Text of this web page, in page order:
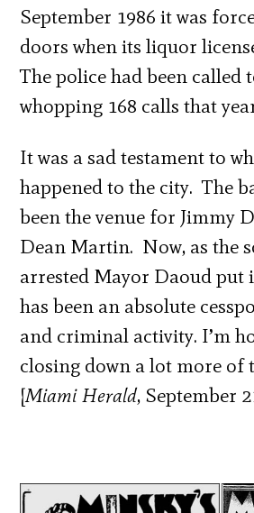
September 1986 it was
doors when its liquor
The police had been called
whopping 168 calls that
It was a sad testament to
happened to the city. The
been the venue for Jimmy
Dean Martin. Now, as the
arrested Mayor Daoud put
has been an absolute
and criminal activity. I’m
closing down a lot more of
[Miami Herald, September